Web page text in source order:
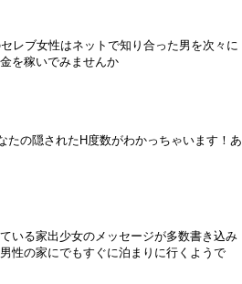
レブ女性はネットで知り合った男を次々に
を稼いでみませんか
の隠されたH度数がわかっちゃいます！あ
いる家出少女のメッセージが多数書き込み
性の家にでもすぐに泊まりに行くようで